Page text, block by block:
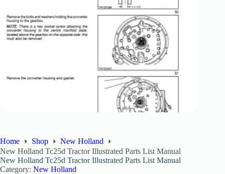
Home Shop
New Holland
New Holland Tc25d Tractor Illustrated Parts List Manual
New Holland Tc25d Tractor Illustrated Parts List Manual
Category: New Holland